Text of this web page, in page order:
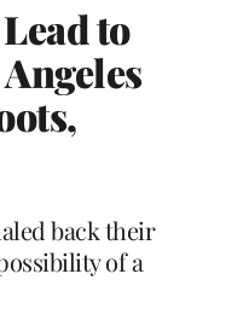
to
back their
of a